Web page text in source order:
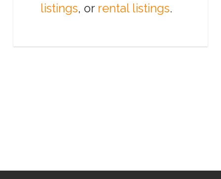
listings, or rental listings.